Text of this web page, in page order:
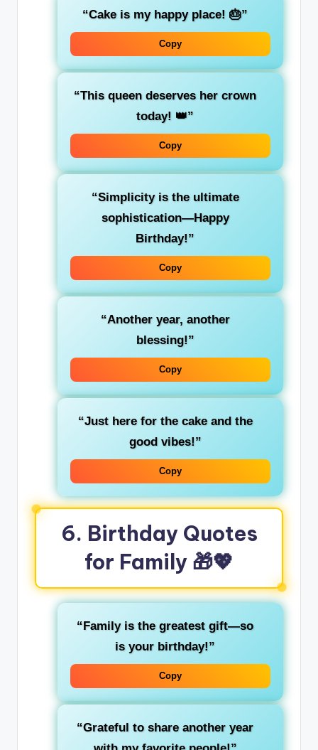
“Cake is my happy place! 🎂”
Copy
“This queen deserves her crown
today! 👑”
Copy
“Simplicity is the ultimate
sophistication—Happy
Birthday!”
Copy
“Another year, another
blessing!”
Copy
“Just here for the cake and the
good vibes!”
Copy
6. Birthday Quotes
for Family 🎁💖
“Family is the greatest gift—so
is your birthday!”
Copy
“Grateful to share another year